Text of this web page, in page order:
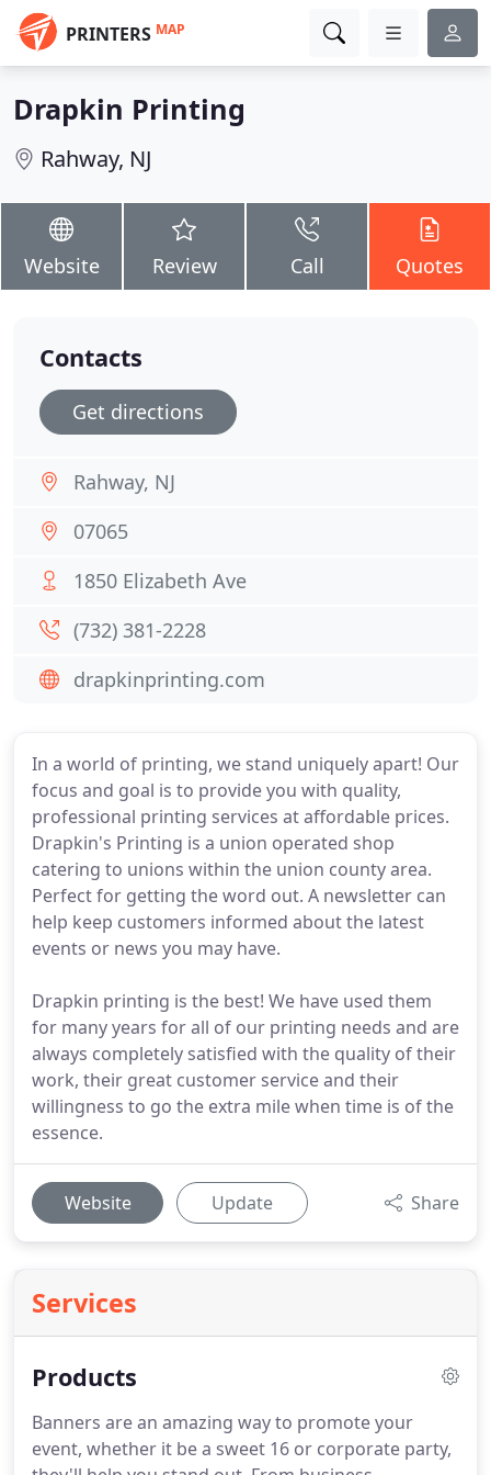
PRINTERS MAP
Drapkin Printing
Rahway, NJ
Website Review Call Quotes
In a world of printing, we stand uniquely apart! Our
focus and goal is to provide you with quality,
professional printing services at affordable prices.
Drapkin's Printing is a union operated shop
catering to unions within the union county area.
Perfect for getting the word out. A newsletter can
help keep customers informed about the latest
events or news you may have.
Drapkin printing is the best! We have used them
for many years for all of our printing needs and are
always completely satisfied with the quality of their
work, their great customer service and their
willingness to go the extra mile when time is of the
essence.
Website Update Share
Services
Products
Banners are an amazing way to promote your
event, whether it be a sweet 16 or corporate party,
Contacts
Get directions
Rahway, NJ
07065
1850 Elizabeth Ave
(732) 381-2228
drapkinprinting.com